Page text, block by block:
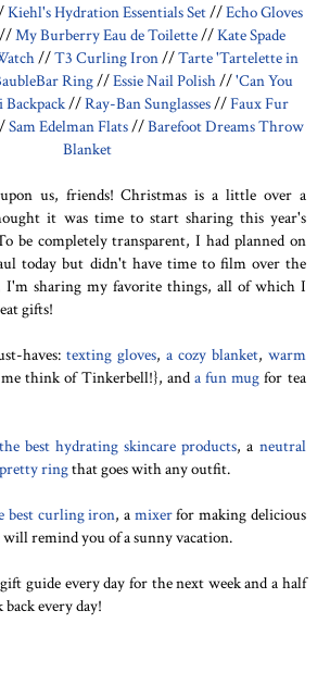
Kiehl's Hydration Essentials Set//Echo Gloves
My Burberry Eau de Toilette//Kate Spade
//T3 Curling Iron//Tarte 'Tartelette in
Ring//Essie Nail Polish//'Can You
//Ray-Ban Sunglasses//Faux Fur
Sam Edelman Flats//Barefoot Dreams Throw
Blanket
upon us, friends! Christmas is a little over a
it was time to start sharing this year's
be completely transparent, I had planned on
today but didn't have time to film over the
I'm sharing my favorite things, all of which I
gifts!
haves:texting gloves, a cozy blanket, warm
me think of Tinkerbell!}, and a fun mug for tea
the best hydrating skincare products, a neutral
pretty ringthat goes with any outfit.
best curling iron, a mixerfor making delicious
remind you of a sunny vacation.
guide every day for the next week and a half
back every day!